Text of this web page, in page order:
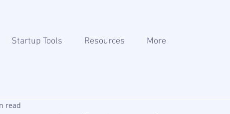
Startup Tools Resources More
read